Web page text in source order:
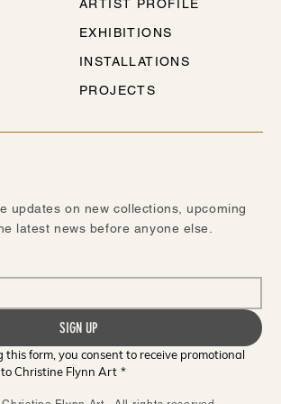
ARTIST PROFILE
EXHIBITIONS
INSTALLATIONS
PROJECTS
updates on new collections, upcoming
latest news before anyone else.
SIGN UP
form, you consent to receive promotional
Christine Flynn Art *